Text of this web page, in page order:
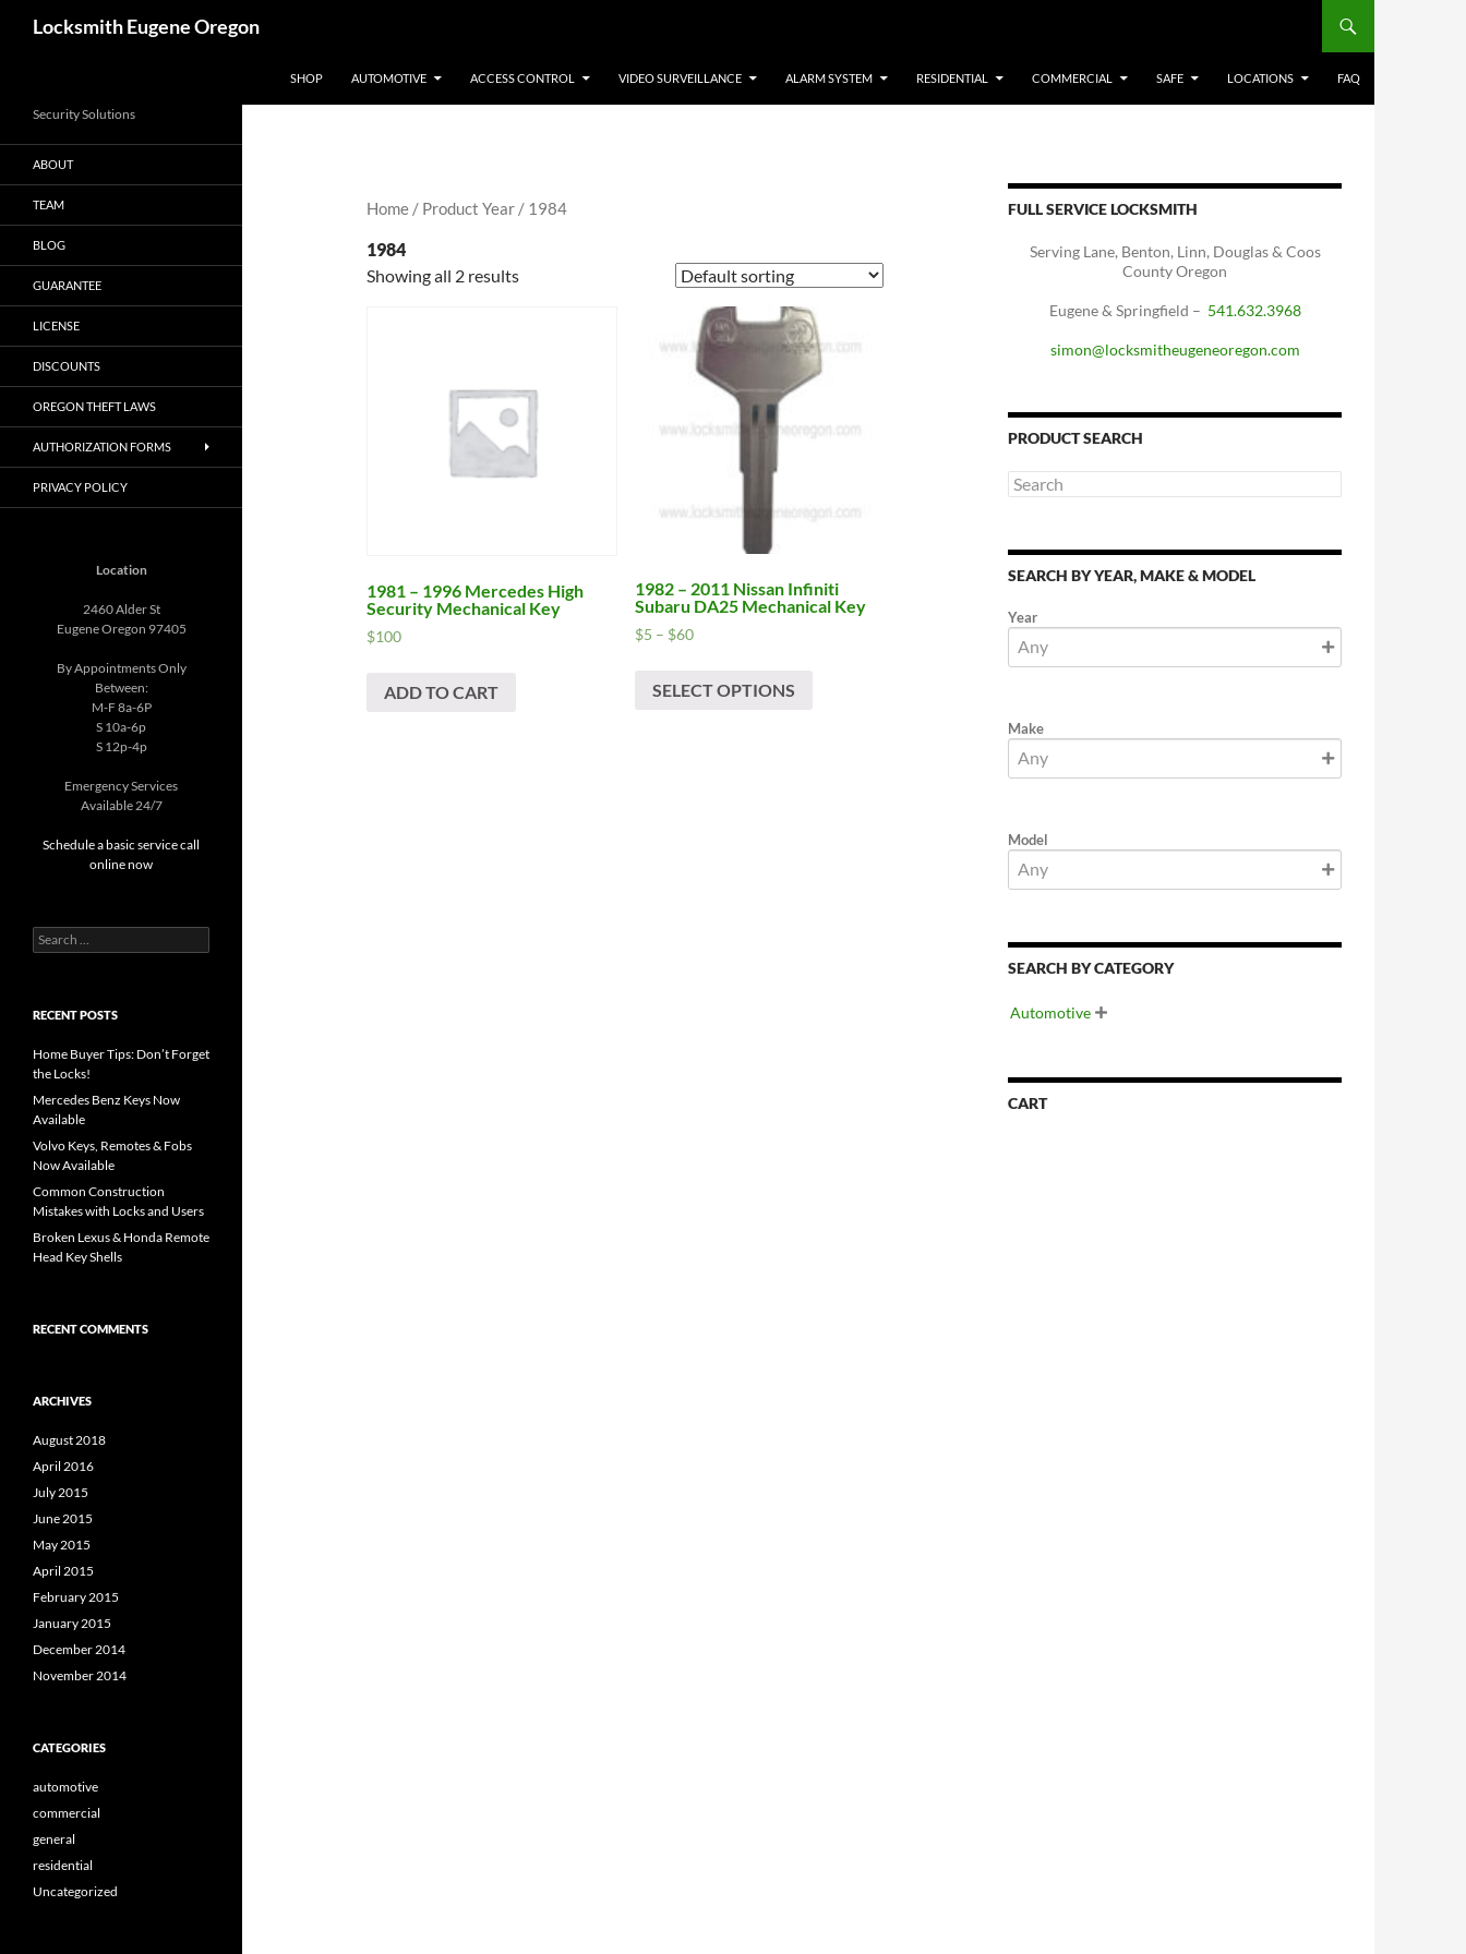
Locksmith Eugene Oregon
SHOP AUTOMOTIVE ACCESS CONTROL VIDEO SURVEILLANCE ALARM SYSTEM RESIDENTIAL COMMERCIAL SAFE LOCATIONS FAQ
Home / Product Year / 1984
1984
Showing all 2 results
1981 – 1996 Mercedes High
Security Mechanical Key
$100
ADD TO CART
1982 – 2011 Nissan Infiniti
Subaru DA25 Mechanical Key
$5 – $60Price
through
SELECT OPTIONS
FULL SERVICE LOCKSMITH
Serving Lane, Benton, Linn, Douglas & Coos
County Oregon
Eugene & Springfield – 541.632.3968
simon@locksmitheugeneoregon.com
PRODUCT SEARCH
SEARCH BY YEAR, MAKE & MODEL
Year
Make
Model
SEARCH BY CATEGORY
Automotive 
CART
Security Solutions
ABOUT
TEAM
BLOG
GUARANTEE
LICENSE
DISCOUNTS
OREGON THEFT LAWS
AUTHORIZATION FORMS
PRIVACY POLICY
Location
2460 Alder St
Eugene Oregon 97405
By Appointments Only
Between:
M-F 8a-6P
S 10a-6p
S 12p-4p
Emergency Services
Available 24/7
Schedule a basic service call
online now
Search
for:
RECENT POSTS
Home Buyer Tips: Don’t Forget
the Locks!
Mercedes Benz Keys Now
Available
Volvo Keys, Remotes & Fobs
Now Available
Common Construction
Mistakes with Locks and Users
Broken Lexus & Honda Remote
Head Key Shells
RECENT COMMENTS
ARCHIVES
August 2018
April 2016
July 2015
June 2015
May 2015
April 2015
February 2015
January 2015
December 2014
November 2014
CATEGORIES
automotive
commercial
general
residential
Uncategorized